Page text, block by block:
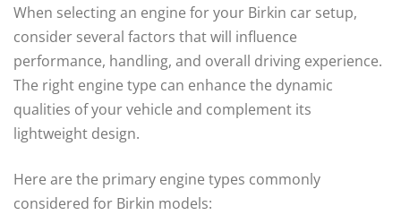
When selecting an engine for your Birkin car setup,
consider several factors that will influence
performance, handling, and overall driving experience.
The right engine type can enhance the dynamic
qualities of your vehicle and complement its
lightweight design.
Here are the primary engine types commonly
considered for Birkin models: